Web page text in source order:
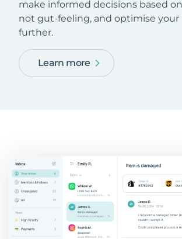
make informed decisions based
not gut-feeling, and optimise your
further.
Learn more